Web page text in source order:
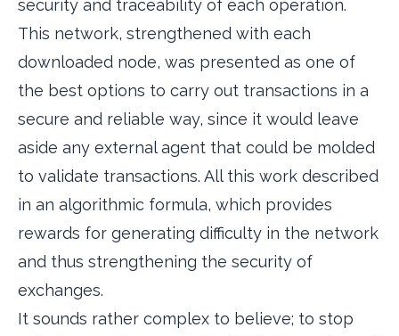
security and traceability of each operation.
This network, strengthened with each
downloaded node, was presented as one of
the best options to carry out transactions in a
secure and reliable way, since it would leave
aside any external agent that could be molded
to validate transactions. All this work described
in an algorithmic formula, which provides
rewards for generating difficulty in the network
and thus strengthening the security of
exchanges.
It sounds rather complex to believe; to stop